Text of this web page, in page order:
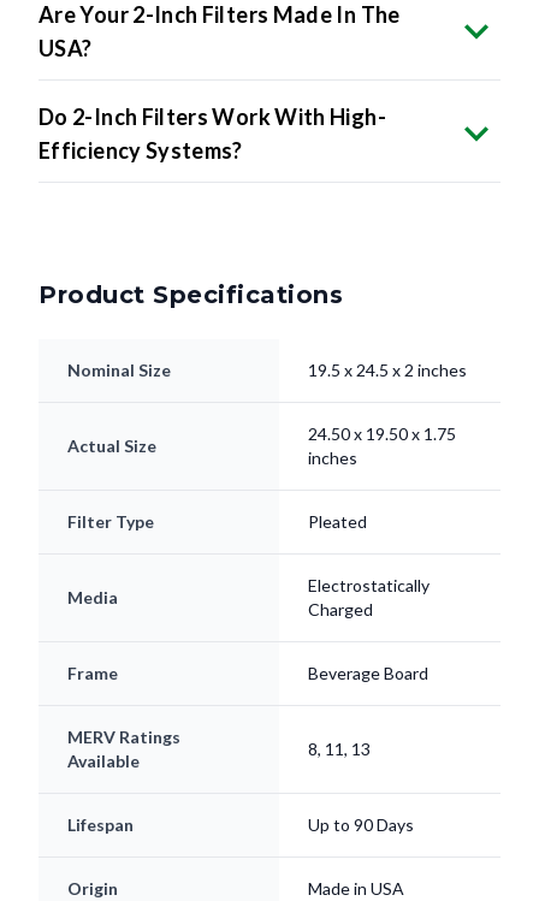
Are Your 2-Inch Filters Made In The
USA?
Do 2-Inch Filters Work With High-
Efficiency Systems?
Product Specifications
Nominal Size 19.5 x 24.5 x 2 inches
Actual Size
24.50 x 19.50 x 1.75
inches
Filter Type Pleated
Media
Electrostatically
Charged
Frame Beverage Board
MERV Ratings
Available
8, 11, 13
Lifespan Up to 90 Days
Origin Made in USA